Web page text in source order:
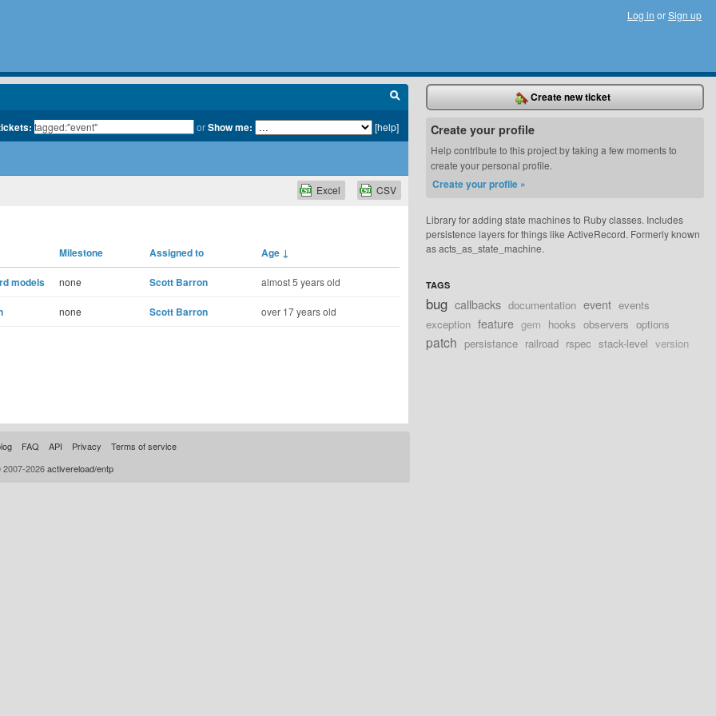
Log in orSign up
orShow me: [help]
CSV
Excel
Milestone Assigned to Age ↓
models none Scott Barron almost 5 years old
none Scott Barron over 17 years old
Create new ticket
Create your profile
Help contribute to this project by taking a few moments to
create your personal profile.
Create your profile »
Library for adding state machines to Ruby classes. Includes
persistence layers for things like ActiveRecord. Formerly known
as acts_as_state_machine.
TAGS
bug callbacks documentation event events
exception feature gem hooks observers options
patch persistance railroad rspec stack-level version
FAQ API Privacy
Terms of service
2026activereload/entp